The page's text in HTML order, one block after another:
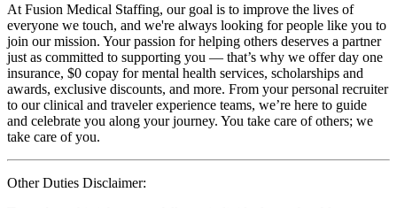
At Fusion Medical Staffing, our goal is to improve the lives of
everyone we touch, and we're always looking for people like you to
join our mission. Your passion for helping others deserves a partner
just as committed to supporting you — that’s why we offer day one
insurance, $0 copay for mental health services, scholarships and
awards, exclusive discounts, and more. From your personal recruiter
to our clinical and traveler experience teams, we’re here to guide
and celebrate you along your journey. You take care of others; we
take care of you.
Other Duties Disclaimer: